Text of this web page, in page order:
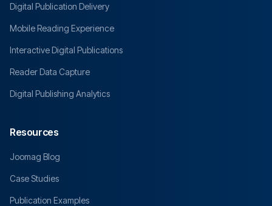
Digital Publication Delivery
Mobile Reading Experience
Interactive Digital Publications
Reader Data Capture
Digital Publishing Analytics
Resources
Joomag Blog
Case Studies
Publication Examples